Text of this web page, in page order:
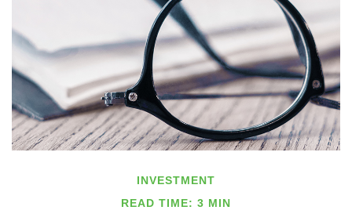
INVESTMENT
READ TIME: 3 MIN